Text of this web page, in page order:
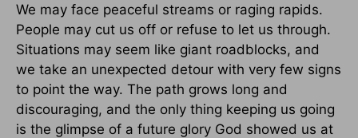
We may face peaceful streams or raging rapids.
People may cut us off or refuse to let us through.
Situations may seem like giant roadblocks, and
we take an unexpected detour with very few signs
to point the way. The path grows long and
discouraging, and the only thing keeping us going
is the glimpse of a future glory God showed us at